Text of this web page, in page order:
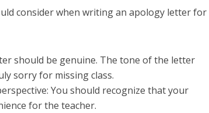
consider when writing an apology letter for
should be genuine. The tone of the letter
sorry for missing class.
You should recognize that your
for the teacher.